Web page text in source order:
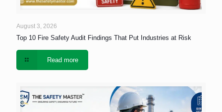
August 3, 2026
Top 10 Fire Safety Audit Findings That Put Industries at Risk
Read more